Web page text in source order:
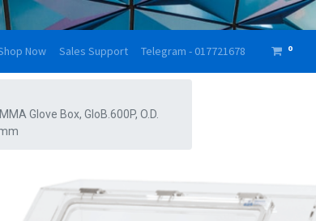
Now Sales Support Telegram - 017721678 0
Glove Box, GloB.600P, O.D.